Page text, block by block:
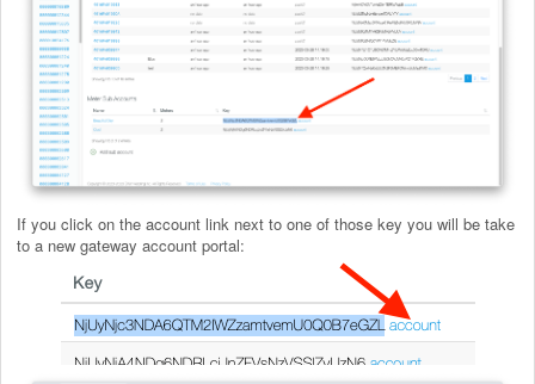
If you click on the account link next to one of those key you will be take
to a new gateway account portal: